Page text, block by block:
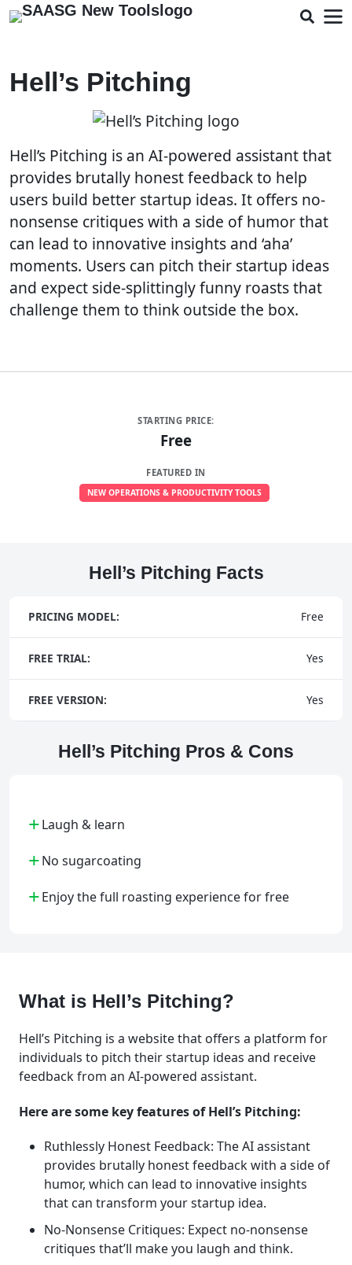
Hell’s Pitching
Hell’s Pitching is an AI-powered assistant that
provides brutally honest feedback to help
users build better startup ideas. It offers no-
nonsense critiques with a side of humor that
can lead to innovative insights and ‘aha’
moments. Users can pitch their startup ideas
and expect side-splittingly funny roasts that
challenge them to think outside the box.
STARTING PRICE:
Free
FEATURED IN
NEW OPERATIONS & PRODUCTIVITY TOOLS
Hell’s Pitching Facts
PRICING MODEL: Free
FREE TRIAL: Yes
FREE VERSION: Yes
Hell’s Pitching Pros & Cons
+Laugh & learn
+No sugarcoating
+Enjoy the full roasting experience for free
What is Hell’s Pitching?
Hell’s Pitching is a website that offers a platform for
individuals to pitch their startup ideas and receive
feedback from an AI-powered assistant.
Here are some key features of Hell’s Pitching:
Ruthlessly Honest Feedback: The AI assistant
provides brutally honest feedback with a side of
humor, which can lead to innovative insights
that can transform your startup idea.
No-Nonsense Critiques: Expect no-nonsense
critiques that’ll make you laugh and think.